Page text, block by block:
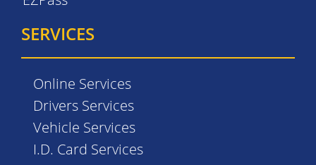
SERVICES
Online Services
Drivers Services
Vehicle Services
I.D. Card Services